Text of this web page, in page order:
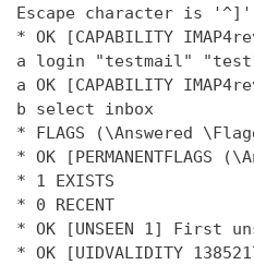
Escape character is
* OK [CAPABILITY
a login "testmail"
a OK [CAPABILITY
b select inbox
* FLAGS (\Answered
* OK
* 1 EXISTS
* 0 RECENT
* OK [UNSEEN 1] First
* OK [UIDVALIDITY